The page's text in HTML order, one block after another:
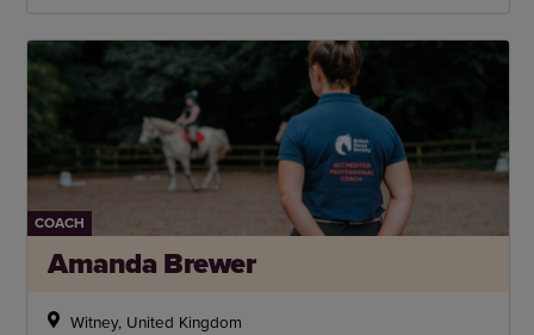
COACH
Amanda Brewer
Witney, United Kingdom